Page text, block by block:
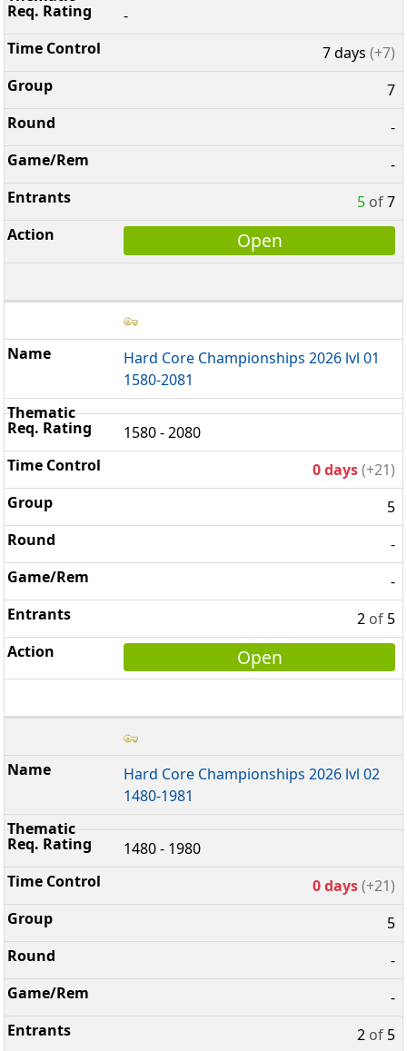
-
7 days (+7)
7
-
-
5 of7
Open
Hard Core Championships 2026 lvl 01
1580-2081
1580 - 2080
0 days(+21)
5
-
-
2 of 5
Open
Hard Core Championships 2026 lvl 02
1480-1981
1480 - 1980
0 days(+21)
5
-
-
2 of 5